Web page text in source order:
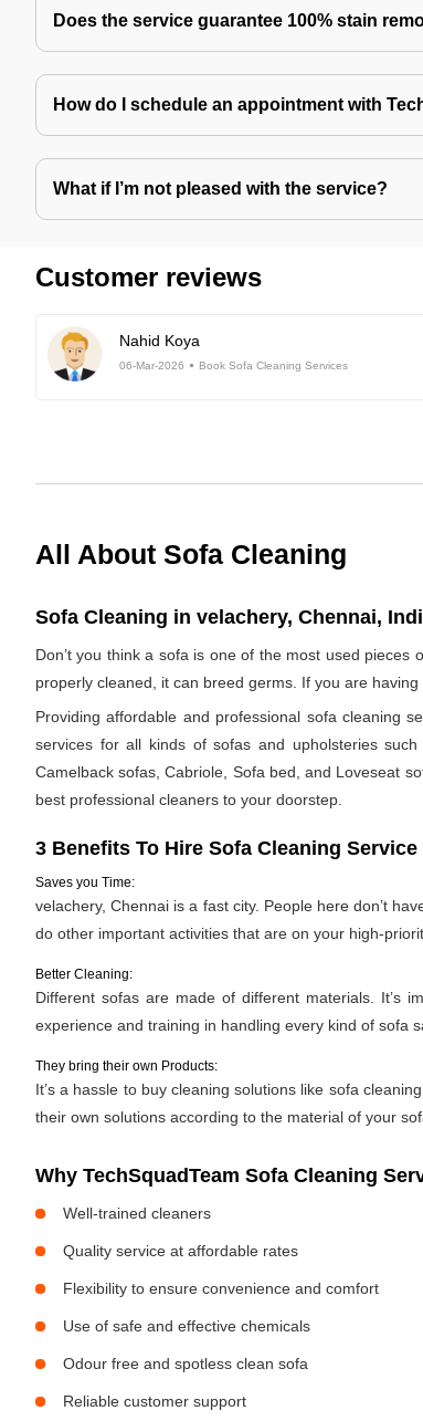
Does the service guarantee 100% stain
How do I schedule an appointment with
What if I’m not pleased with the service?
Customer reviews
Nahid Koya
06-Mar-2026 Book Sofa Cleaning Services
All About Sofa Cleaning
Sofa Cleaning in velachery, Chennai,
Don’t you think a sofa is one of the most used
properly cleaned, it can breed germs. If you are
Providing affordable and professional sofa cleaning
services for all kinds of sofas and upholsteries
Camelback sofas, Cabriole, Sofa bed, and Loveseat
best professional cleaners to your doorstep.
3 Benefits To Hire Sofa Cleaning Service
Saves you Time:
velachery, Chennai is a fast city. People here don’t
do other important activities that are on your high-
Better Cleaning:
Different sofas are made of different materials. It’s
experience and training in handling every kind of sofa
They bring their own Products:
It’s a hassle to buy cleaning solutions like sofa
their own solutions according to the material of your
Why TechSquadTeam Sofa Cleaning
Well-trained cleaners
Quality service at affordable rates
Flexibility to ensure convenience and comfort
Use of safe and effective chemicals
Odour free and spotless clean sofa
Reliable customer support